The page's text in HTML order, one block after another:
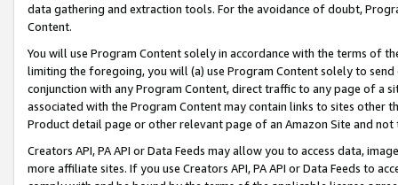
data gathering and extraction tools. For the avoidance of doubt,
Content.
You will use Program Content solely in accordance with the terms of
limiting the foregoing, you will (a) use Program Content solely to
conjunction with any Program Content, direct traffic to any page of a
associated with the Program Content may contain links to sites other
Product detail page or other relevant page of an Amazon Site and not
Creators API, PA API or Data Feeds may allow you to access data,
more affiliate sites. If you use Creators API, PA API or Data Feeds to